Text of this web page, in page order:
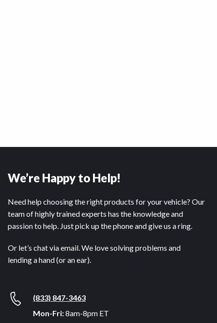
We’re Happy to Help!
Need help choosing the right products for your vehicle? Our
team of highly trained experts has the knowledge and
passion to help. Just pick up the phone and give us a ring.
Or let’s chat via email. We love solving problems and
lending a hand (or an ear).
(833) 847-3463
Mon-Fri:8am-8pm ET